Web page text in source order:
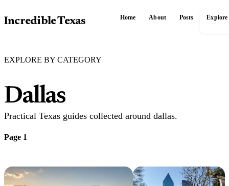
Incredible Texas Home About Posts Explore
EXPLORE BY CATEGORY
Dallas
Practical Texas guides collected around dallas.
Page 1